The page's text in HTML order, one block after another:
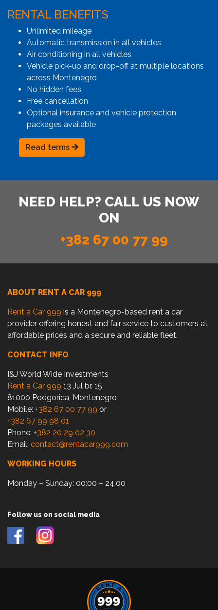
RENTAL BENEFITS
Unlimited mileage
Automatic transmission in all vehicles
Air conditioning in all vehicles
Vehicle pick-up and drop-off at multiple locations
across Montenegro
No hidden fees
Free cancellation
Optional insurance and vehicle protection
packages available
Read terms
NEED HELP? CALL US NOW
ON
+382 67 00 77 99
ABOUT RENT A CAR 999
Rent a Car 999 is a Montenegro-based rent a car
provider offering honest and fair service to customers at
affordable prices and a secure and reliable fleet.
CONTACT INFO
I&J World Wide Investments
Rent a Car 999 13 Jul br. 15
81000 Podgorica, Montenegro
Mobile: +382 67 00 77 99 or
+382 67 99 98 01
Phone: +382 20 29 02 30
Email: contact@rentacar999.com
WORKING HOURS
Monday – Sunday: 00:00 – 24:00
Follow us on social media